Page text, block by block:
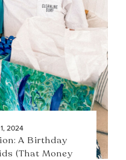
2024
A Birthday
(That Money